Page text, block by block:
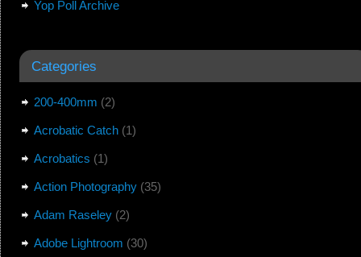
Yop Poll Archive
Categories
200-400mm (2)
Acrobatic Catch(1)
Acrobatics (1)
Action Photography(35)
Adam Raseley(2)
Adobe Lightroom (30)